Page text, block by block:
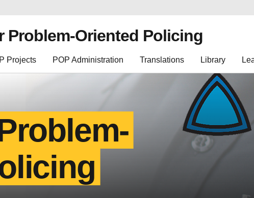
Problem-Oriented Policing
Projects POP Administration Translations Library